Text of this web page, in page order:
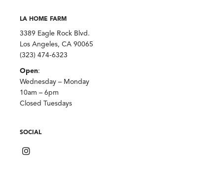
LA HOME FARM
3389 Eagle Rock Blvd.
Los Angeles, CA 90065
(323) 474-6323
Open:
Wednesday – Monday
10am – 6pm
Closed Tuesdays
SOCIAL